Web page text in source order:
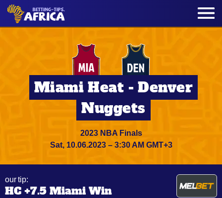
Miami Heat - Denver
Nuggets
2023 NBA Finals
Sat, 10.06.2023 – 3:30 AM GMT+3
our tip:
HC +7.5 Miami Win